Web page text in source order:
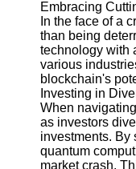
Embracing
In the face of a
than being
technology with
various
blockchain's
Investing in
When
as investors
investments. By
quantum
market crash.